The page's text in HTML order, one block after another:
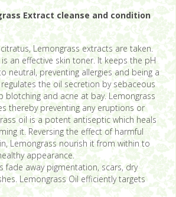
Extract cleanse and condition
Lemongrass extracts are taken.
an effective skin toner. It keeps the pH
neutral, preventing allergies and being a
the oil secretion by sebaceous
blotching and acne at bay. Lemongrass
thereby preventing any eruptions or
oil is a potent antiseptic which heals
it. Reversing the effect of harmful
Lemongrass nourish it from within to
appearance.
fade away pigmentation, scars, dry
Lemongrass Oil efficiently targets